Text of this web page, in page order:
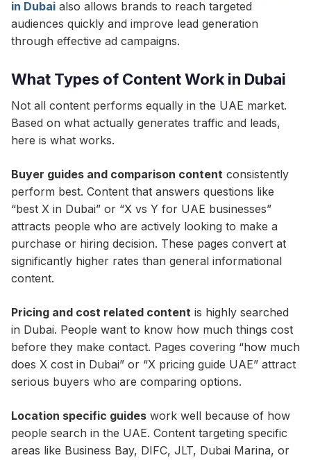
in Dubai also allows brands to reach targeted
audiences quickly and improve lead generation
through effective ad campaigns.
What Types of Content Work in Dubai
Not all content performs equally in the UAE market.
Based on what actually generates traffic and leads,
here is what works.
Buyer guides and comparison content consistently
perform best. Content that answers questions like
“best X in Dubai” or “X vs Y for UAE businesses”
attracts people who are actively looking to make a
purchase or hiring decision. These pages convert at
significantly higher rates than general informational
content.
Pricing and cost related content is highly searched
in Dubai. People want to know how much things cost
before they make contact. Pages covering “how much
does X cost in Dubai” or “X pricing guide UAE” attract
serious buyers who are comparing options.
Location specific guides work well because of how
people search in the UAE. Content targeting specific
areas like Business Bay, DIFC, JLT, Dubai Marina, or